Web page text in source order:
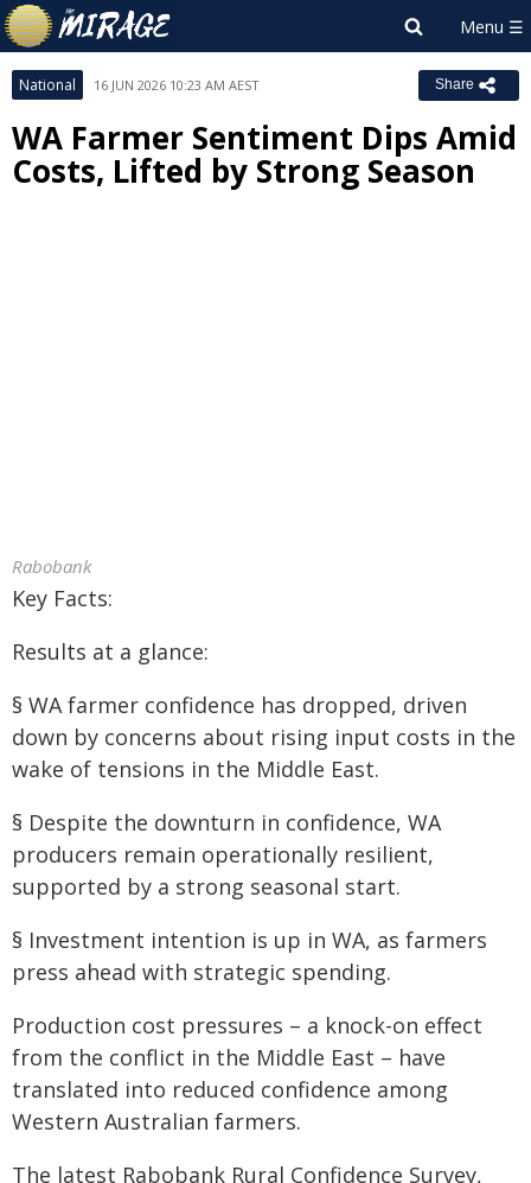
National 16 JUN 2026 10:23 AM AEST Share
WA Farmer Sentiment Dips Amid
Costs, Lifted by Strong Season
Rabobank
Key Facts:
Results at a glance:
§ WA farmer confidence has dropped, driven
down by concerns about rising input costs in the
wake of tensions in the Middle East.
§ Despite the downturn in confidence, WA
producers remain operationally resilient,
supported by a strong seasonal start.
§ Investment intention is up in WA, as farmers
press ahead with strategic spending.
Production cost pressures – a knock-on effect
from the conflict in the Middle East – have
translated into reduced confidence among
Western Australian farmers.
The latest Rabobank Rural Confidence Survey,